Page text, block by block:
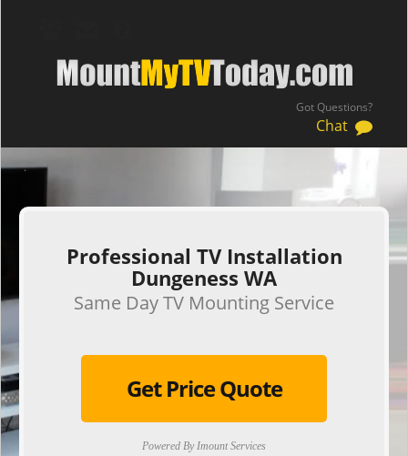
Got Questions?
Chat
.
Professional TV Installation
Dungeness WA
Same Day TV Mounting Service
Get Price Quote
Powered By Imount Services